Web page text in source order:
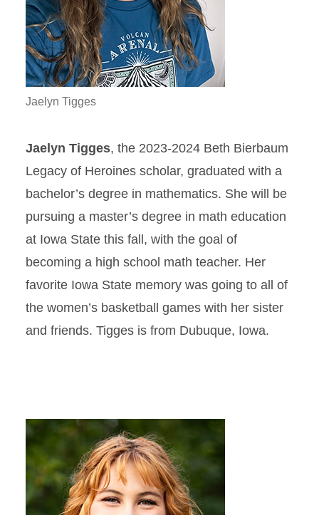
Jaelyn Tigges
Jaelyn Tigges, the 2023-2024 Beth Bierbaum
Legacy of Heroines scholar, graduated with a
bachelor’s degree in mathematics. She will be
pursuing a master’s degree in math education
at Iowa State this fall, with the goal of
becoming a high school math teacher. Her
favorite Iowa State memory was going to all of
the women’s basketball games with her sister
and friends. Tigges is from Dubuque, Iowa.